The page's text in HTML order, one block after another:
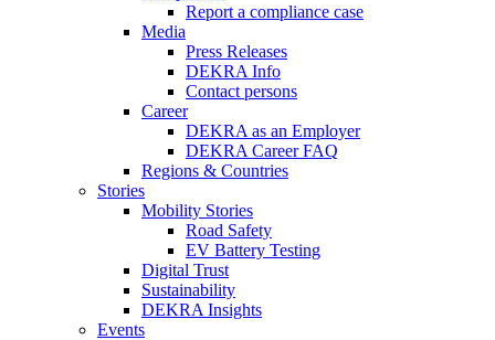
Report a compliance case
Media
Press Releases
DEKRA Info
Contact persons
Career
DEKRA as an Employer
DEKRA Career FAQ
Regions & Countries
Stories
Mobility Stories
Road Safety
EV Battery Testing
Digital Trust
Sustainability
DEKRA Insights
Events